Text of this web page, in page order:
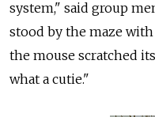
system," said group
stood by the maze
the mouse scratched
what a cutie."